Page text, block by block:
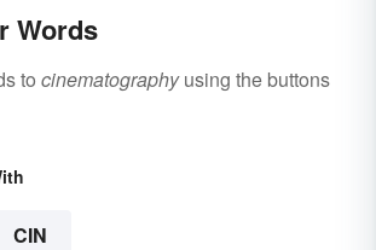
Words
to cinematographyusing the buttons
CIN